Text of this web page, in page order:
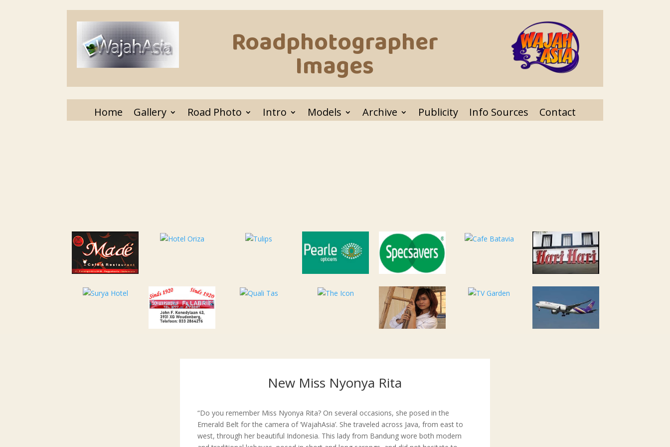
Roadphotographer
Images
Home Gallery Road Photo Intro Models Archive Publicity Info Sources Contact
New Miss Nyonya Rita
“Do you remember Miss Nyonya Rita? On several occasions, she posed in the
Emerald Belt for the camera of ‘WajahAsia’. She traveled across Java, from east to
west, through her beautiful Indonesia. This lady from Bandung wore both modern